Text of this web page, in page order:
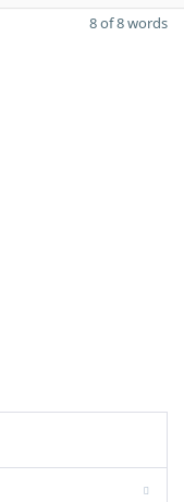
8 of 8 words